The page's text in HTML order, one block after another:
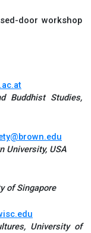
door workshop
Buddhist Studies,
University, USA
of Singapore
University of